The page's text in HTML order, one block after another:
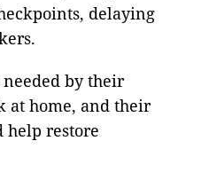
delaying
by their
at home, and their
restore